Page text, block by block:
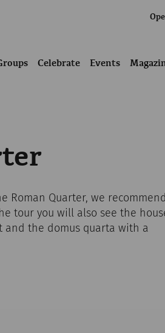
Celebrate Events
Roman Quarter, we
tour you will also see the
and the domus quarta with a